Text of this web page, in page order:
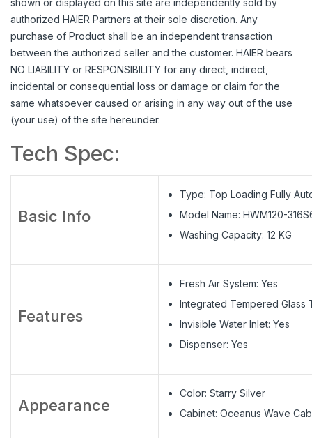
shown or displayed on this site are independently sold by
authorized HAIER Partners at their sole discretion. Any
purchase of Product shall be an independent transaction
between the authorized seller and the customer. HAIER bears
NO LIABILITY or RESPONSIBILITY for any direct, indirect,
incidental or consequential loss or damage or claim for the
same whatsoever caused or arising in any way out of the use
(your use) of the site hereunder.
Tech Spec:
Basic Info
Type: Top Loading Fully
Model Name: HWM120-
Washing Capacity: 12 KG
Features
Fresh Air System: Yes
Integrated Tempered Glass
Invisible Water Inlet: Yes
Dispenser: Yes
Appearance
Color: Starry Silver
Cabinet: Oceanus Wave